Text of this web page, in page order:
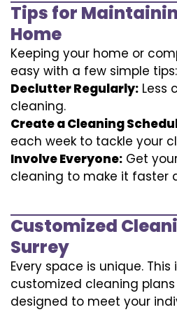
Tips for
Home
Keeping your home or
easy with a few simple tips:
Declutter Regularly: Less
cleaning.
Create a Cleaning
each week to tackle your
Involve Everyone: Get
cleaning to make it faster
Customized
Surrey
Every space is unique.
customized cleaning
designed to meet your